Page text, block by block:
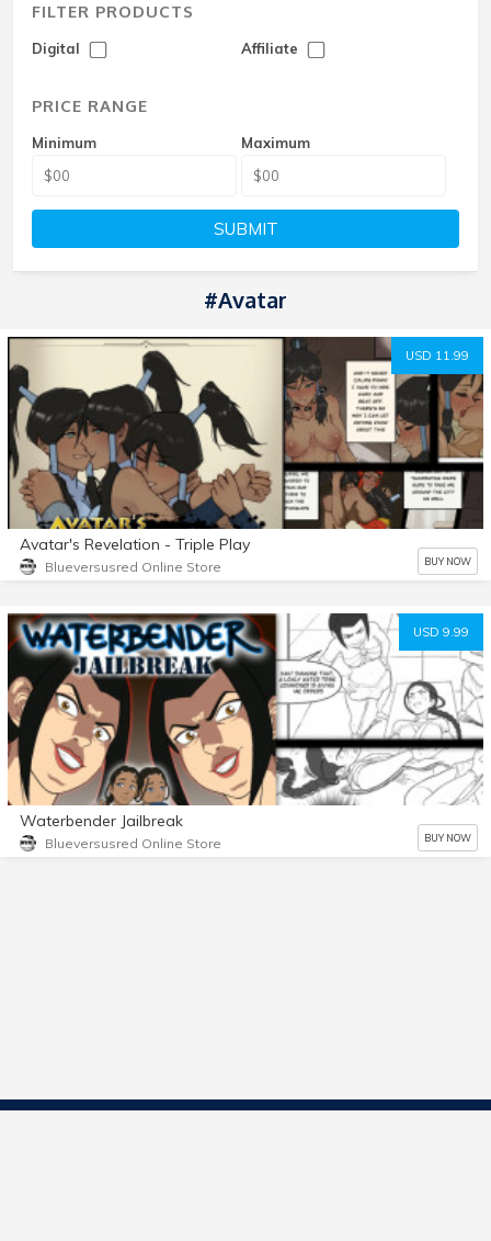
FILTER PRODUCTS
Digital Affiliate
PRICE RANGE
Minimum Maximum
SUBMIT
#Avatar
USD 11.99
Avatar's Revelation - Triple Play
Blueversusred Online Store BUY NOW
USD 9.99
Waterbender Jailbreak
Blueversusred Online Store BUY NOW